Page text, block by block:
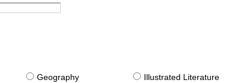
Geography
Illustrated Literature